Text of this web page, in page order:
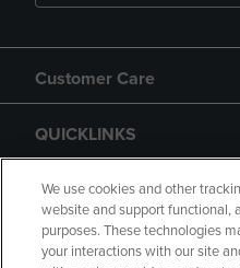
Customer Care
QUICKLINKS
GIFT CARD
We use cookies and other
website and support functional,
purposes. These technologies
your interactions with our site